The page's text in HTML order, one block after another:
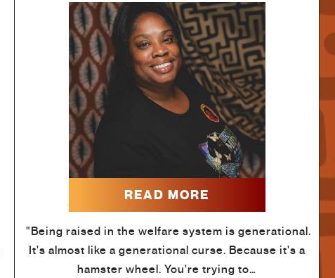
READ MORE
"Being raised in the welfare system is generational.
It's almost like a generational curse. Because it's a
hamster wheel. You're trying to…